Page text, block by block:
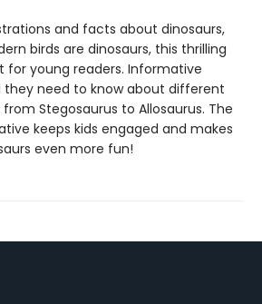
and facts about dinosaurs,
birds are dinosaurs, this thrilling
for young readers. Informative
they need to know about different
Stegosaurus to Allosaurus. The
keeps kids engaged and makes
even more fun!